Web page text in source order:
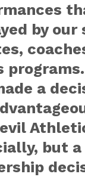
by
a
but a